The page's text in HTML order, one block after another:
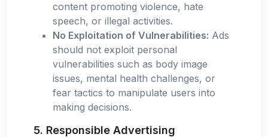
content promoting violence, hate
speech, or illegal activities.
No Exploitation of Vulnerabilities: Ads
should not exploit personal
vulnerabilities such as body image
issues, mental health challenges, or
fear tactics to manipulate users into
making decisions.
5. Responsible Advertising